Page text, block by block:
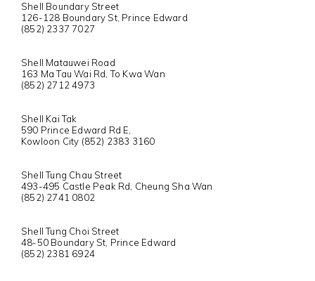
Shell Boundary Street
126-128 Boundary St, Prince Edward
(852) 2337 7027
Shell Matauwei Road
163 Ma Tau Wai Rd, To Kwa Wan
(852) 2712 4973
Shell Kai Tak
590 Prince Edward Rd E,
Kowloon City (852) 2383 3160
Shell Tung Chau Street
493-495 Castle Peak Rd, Cheung Sha Wan
(852) 2741 0802
Shell Tung Choi Street
48-50 Boundary St, Prince Edward
(852) 2381 6924